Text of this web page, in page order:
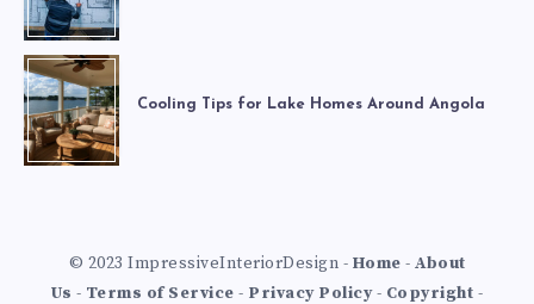
Cooling Tips for Lake Homes Around Angola
© 2023 ImpressiveInteriorDesign - Home - About
Us - Terms of Service - Privacy Policy- Copyright -